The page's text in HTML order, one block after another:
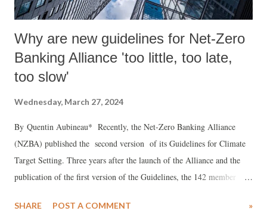
Why are new guidelines for Net-Zero
Banking Alliance 'too little, too late,
too slow'
Wednesday, March 27, 2024
By Quentin Aubineau* Recently, the Net-Zero Banking Alliance
(NZBA) published the second version of its Guidelines for Climate
Target Setting. Three years after the launch of the Alliance and the
publication of the first version of the Guidelines, the 142 member
assets, voted to “reinforce the guidelines”. This new version will
SHARE POST A COMMENT »